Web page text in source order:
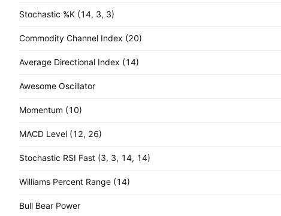
Stochastic %K (14, 3, 3)
Commodity Channel Index (20)
Average Directional Index (14)
Awesome Oscillator
Momentum (10)
MACD Level (12, 26)
Stochastic RSI Fast (3, 3, 14, 14)
Williams Percent Range (14)
Bull Bear Power